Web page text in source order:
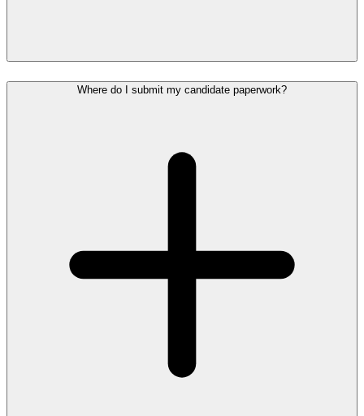
Where do I submit my candidate paperwork?